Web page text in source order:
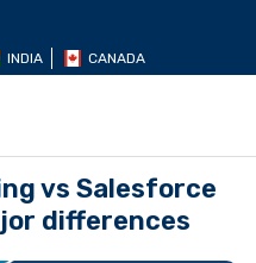
INDIA CANADA
vs Salesforce
differences